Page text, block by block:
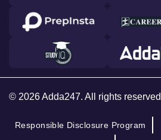
© 2026 Adda247. All rights
Responsible Disclosure Program